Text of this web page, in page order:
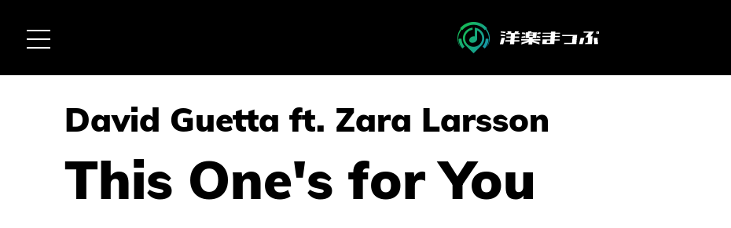
David Guetta ft. Zara Larsson
This One's for You